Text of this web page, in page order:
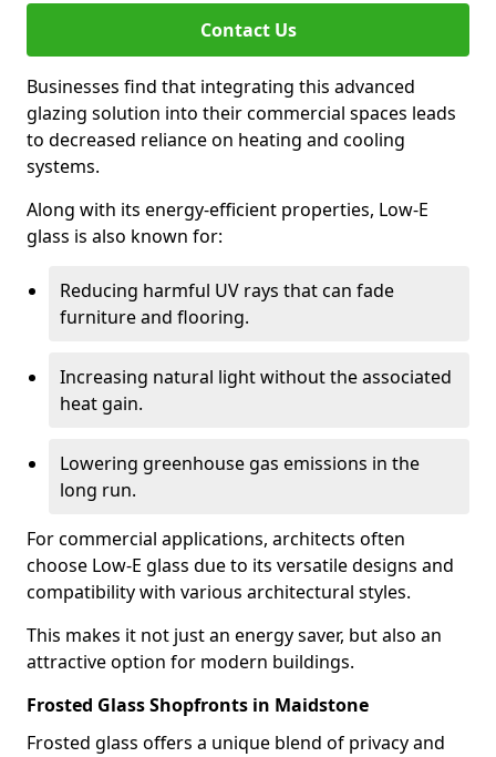
Contact Us
Businesses find that integrating this advanced
glazing solution into their commercial spaces leads
to decreased reliance on heating and cooling
systems.
Along with its energy-efficient properties, Low-E
glass is also known for:
Reducing harmful UV rays that can fade
furniture and flooring.
Increasing natural light without the associated
heat gain.
Lowering greenhouse gas emissions in the
long run.
For commercial applications, architects often
choose Low-E glass due to its versatile designs and
compatibility with various architectural styles.
This makes it not just an energy saver, but also an
attractive option for modern buildings.
Frosted Glass Shopfronts in Maidstone
Frosted glass offers a unique blend of privacy and